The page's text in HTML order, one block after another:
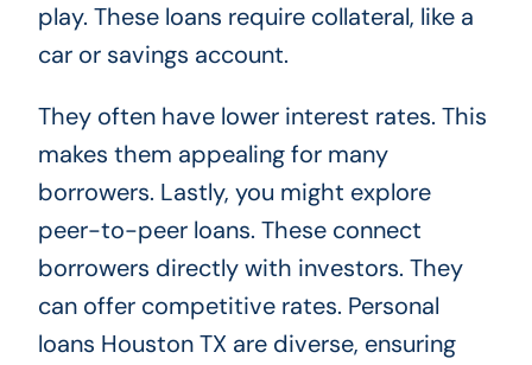
play. These loans require collateral, like a
car or savings account.
They often have lower interest rates. This
makes them appealing for many
borrowers. Lastly, you might explore
peer-to-peer loans. These connect
borrowers directly with investors. They
can offer competitive rates. Personal
loans Houston TX are diverse, ensuring